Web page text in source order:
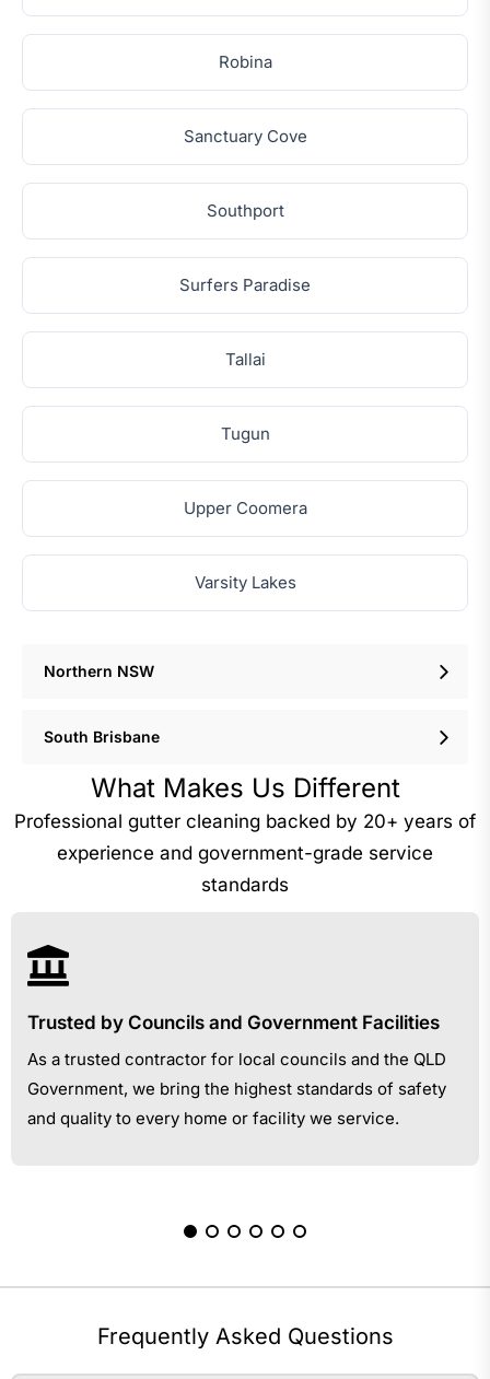
Northern NSW
South Brisbane
Robina
Sanctuary Cove
Southport
Surfers Paradise
Tallai
Tugun
Upper Coomera
Varsity Lakes
What Makes Us Different
Professional gutter cleaning backed by 20+ years of
experience and government-grade service
standards
Trusted by Councils and Government Facilities
As a trusted contractor for local councils and the QLD
Government, we bring the highest standards of safety
and quality to every home or facility we service.
Frequently Asked Questions